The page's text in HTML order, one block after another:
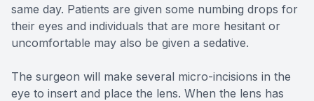
same day. Patients are given some numbing drops for
their eyes and individuals that are more hesitant or
uncomfortable may also be given a sedative.
The surgeon will make several micro-incisions in the
eye to insert and place the lens. When the lens has